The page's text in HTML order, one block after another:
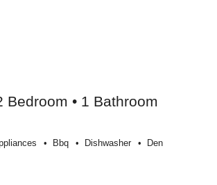
Bedroom • 1 Bathroom
Bbq Dishwasher Den